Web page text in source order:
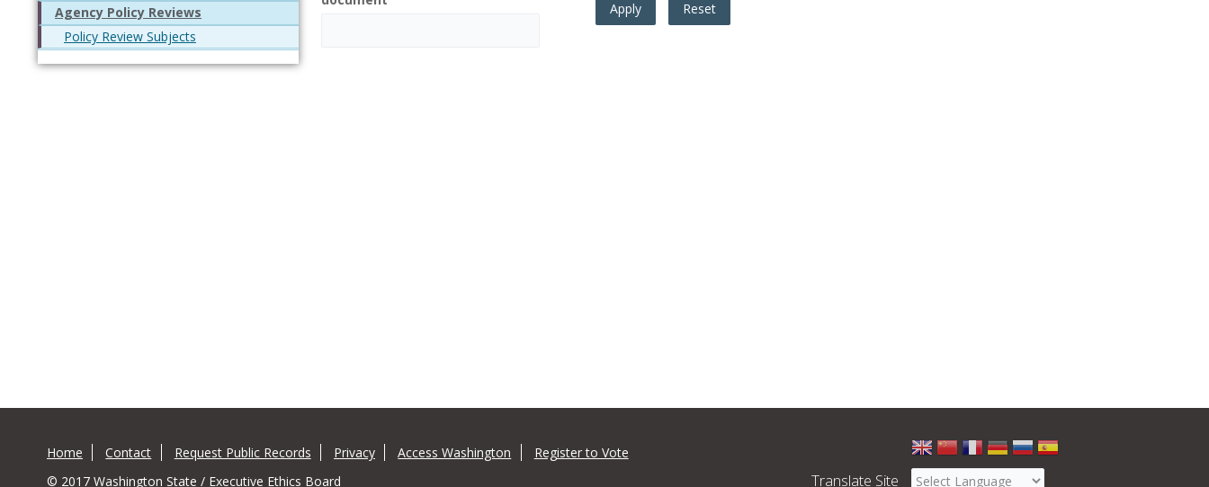
Agency Policy Reviews
Policy Review Subjects
Home Contact Request Public Records Privacy Access Washington
Register to Vote
© 2017 Washington State / Executive Ethics Board
Translate Site